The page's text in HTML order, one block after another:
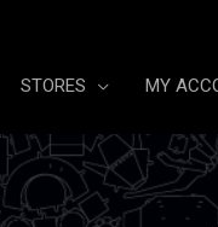
STORES MY